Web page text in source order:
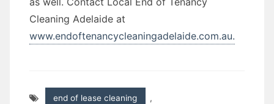
Cleaning Adelaide at
www.endoftenancycleaningadelaide.com.au.
end of lease cleaning ,